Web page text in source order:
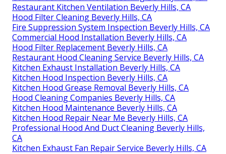
Restaurant Kitchen Ventilation Beverly Hills, CA
Hood Filter Cleaning Beverly Hills, CA
Fire Suppression System Inspection Beverly Hills, CA
Commercial Hood Installation Beverly Hills, CA
Hood Filter Replacement Beverly Hills, CA
Restaurant Hood Cleaning Service Beverly Hills, CA
Kitchen Exhaust Installation Beverly Hills, CA
Kitchen Hood Inspection Beverly Hills, CA
Kitchen Hood Grease Removal Beverly Hills, CA
Hood Cleaning Companies Beverly Hills, CA
Kitchen Hood Maintenance Beverly Hills, CA
Kitchen Hood Repair Near Me Beverly Hills, CA
Professional Hood And Duct Cleaning Beverly Hills,
CA
Kitchen Exhaust Fan Repair Service Beverly Hills, CA